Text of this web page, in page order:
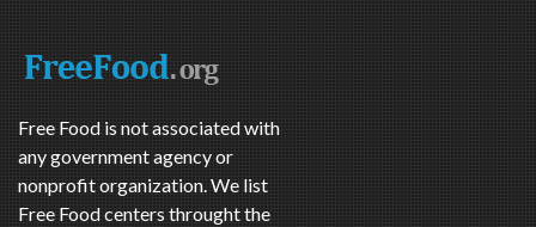
Free Food is not associated with
any government agency or
nonprofit organization. We list
Free Food centers throught the